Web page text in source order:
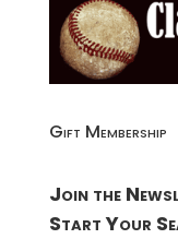
Gift Membership
Join the
Start Your